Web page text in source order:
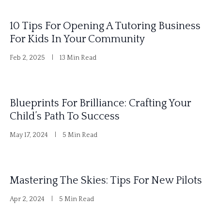
e
:
10 Tips For Opening A Tutoring Business
For Kids In Your Community
Feb 2, 2025 13 Min Read
Blueprints For Brilliance: Crafting Your
Child’s Path To Success
May 17, 2024 5 Min Read
Mastering The Skies: Tips For New Pilots
Apr 2, 2024 5 Min Read